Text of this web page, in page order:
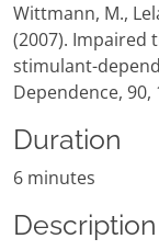
Wittmann, M.,
(2007).
stimulant-
Dependence, 90,
Duration
6 minutes
Description